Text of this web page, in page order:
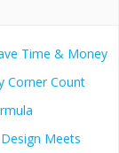
Time & Money
Corner Count
Meets